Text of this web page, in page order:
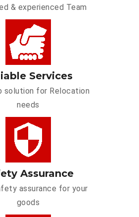
& experienced Team
Services
solution for Relocation
needs
Assurance
assurance for your
goods